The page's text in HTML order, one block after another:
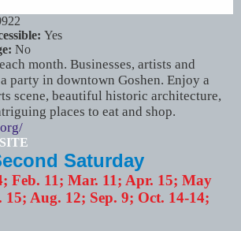
Yes
No
month. Businesses, artists and
party in downtown Goshen. Enjoy a
scene, beautiful historic architecture,
places to eat and shop.
Saturday
Feb. 11; Mar. 11; Apr. 15; May
Aug. 12; Sep. 9; Oct. 14-14;